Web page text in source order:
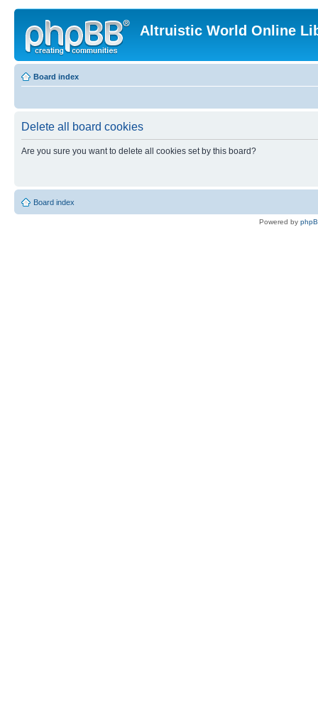
Altruistic World Online
Board index
Delete all board cookies
Are you sure you want to delete all cookies set by this board?
Board index
Powered by